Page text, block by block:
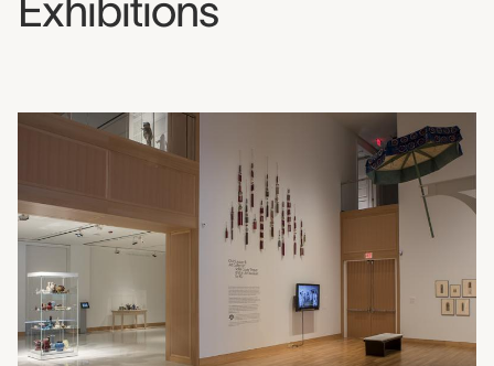
Exhibitions